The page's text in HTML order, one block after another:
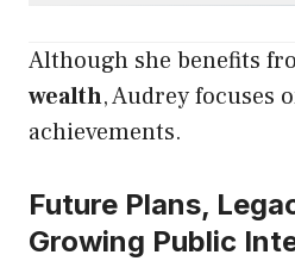
Although she benefits
wealth, Audrey focuses
achievements.
Future Plans,
Growing Public